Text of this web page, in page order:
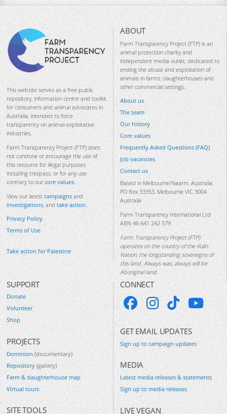
This website serves as a free public
repository, information centre and toolkit
for consumers and animal advocates in
Australia, intended to force
transparency on animal-exploitative
industries.
Farm Transparency Project (FTP) does
not condone or encourage the use of
this resource for illegal purposes
including trespass, or for any use
contrary to our core values.
View our latest campaigns and
investigations, and take action.
Privacy Policy
Terms of Use
Take action for Palestine
ABOUT
Farm Transparency Project (FTP) is an
animal protection charity and
independent media outlet, dedicated to
ending the abuse and exploitation of
animals in farms, slaughterhouses and
other commercial settings.
About us
The team
Our history
Core values
Frequently Asked Questions (FAQ)
Job vacancies
Contact us
Based in Melbourne/Naarm, Australia.
PO Box 33353, Melbourne VIC 3004
Australia
Farm Transparency International Ltd
ABN 46 641 242 579
Farm Transparency Project (FTP)
operates on the country of the Kulin
Nation, the longstanding sovereigns of
this land. Always was, always will be
Aboriginal land.
SUPPORT
Donate
Volunteer
Shop
PROJECTS
Dominion (documentary)
Repository (gallery)
Farm & slaughterhouse map
Virtual tours
SITE TOOLS
CONNECT
GET EMAIL UPDATES
Sign up to campaign updates
MEDIA
Latest media releases & statements
Sign up to media releases
LIVE VEGAN